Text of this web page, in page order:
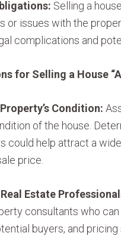
Selling a
or issues with the
complications and
for Selling a House
Condition:
of the house.
could help attract a
price.
Estate
consultants who
buyers, and